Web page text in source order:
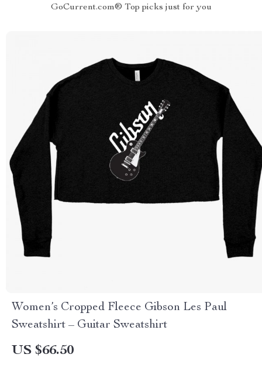
GoCurrent.com® Top picks just for you
Women’s Cropped Fleece Gibson Les Paul
Sweatshirt – Guitar Sweatshirt
US $66.50